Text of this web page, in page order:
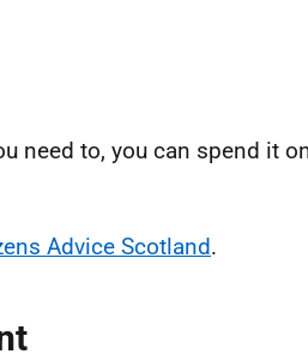
need to, you can spend it
Advice Scotland.